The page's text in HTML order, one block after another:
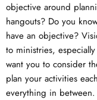
objective around
hangouts? Do you
have an objective?
to ministries,
want you to consider
plan your activities
everything in between.